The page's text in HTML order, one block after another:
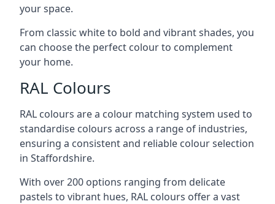
your space.
From classic white to bold and vibrant shades, you
can choose the perfect colour to complement
your home.
RAL Colours
RAL colours are a colour matching system used to
standardise colours across a range of industries,
ensuring a consistent and reliable colour selection
in Staffordshire.
With over 200 options ranging from delicate
pastels to vibrant hues, RAL colours offer a vast